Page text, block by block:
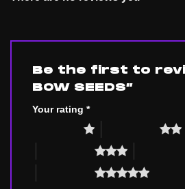
Be the first to
BOW SEEDS”
Your rating *